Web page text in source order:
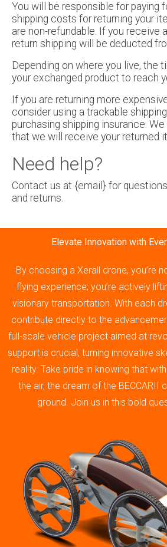
You will be responsible for paying
shipping costs for returning your
are non-refundable. If you receive
return shipping will be deducted
Depending on where you live, the
your exchanged product to reach
If you are returning more
consider using a trackable
purchasing shipping insurance. We
that we will receive your returned
Need help?
Contact us at {email} for
and returns.
Elevate Innovation with
By choosing a Xerall drone, you’re
flying experience; you’re actively
visionary transportation. With each
contribute directly to the
full-scale vehicle project aimed at
support is crucial, turning innovative
reality. Take pride in knowing that
the air, the dream of the BECCARII
ground. Join us in this bold